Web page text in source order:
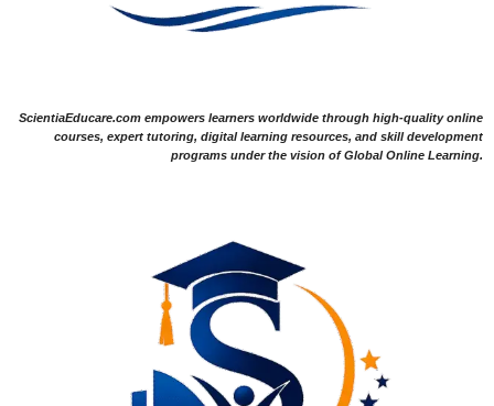
ScientiaEducare.com empowers learners worldwide through high-quality online
courses, expert tutoring, digital learning resources, and skill development
programs under the vision of Global Online Learning.